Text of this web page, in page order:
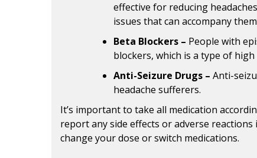
effective for reducing
issues that can accompany
Beta Blockers – People with
blockers, which is a type of
Anti-Seizure Drugs – Anti-
headache sufferers.
It’s important to take all medication
report any side effects or adverse reactions
change your dose or switch medications.